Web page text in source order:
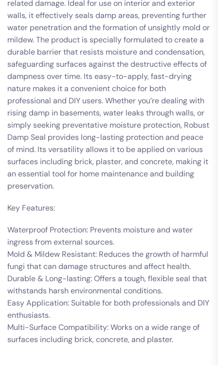
related damage. Ideal for use on interior and exterior
walls, it effectively seals damp areas, preventing further
water penetration and the formation of unsightly mold or
mildew. The product is specially formulated to create a
durable barrier that resists moisture and condensation,
safeguarding surfaces against the destructive effects of
dampness over time. Its easy-to-apply, fast-drying
nature makes it a convenient choice for both
professional and DIY users. Whether you’re dealing with
rising damp in basements, water leaks through walls, or
simply seeking preventative moisture protection, Robust
Damp Seal provides long-lasting protection and peace
of mind. Its versatility allows it to be applied on various
surfaces including brick, plaster, and concrete, making it
an essential tool for home maintenance and building
preservation.
Key Features:
Waterproof Protection: Prevents moisture and water
ingress from external sources.
Mold & Mildew Resistant: Reduces the growth of harmful
fungi that can damage structures and affect health.
Durable & Long-lasting: Offers a tough, flexible seal that
withstands harsh environmental conditions.
Easy Application: Suitable for both professionals and DIY
enthusiasts.
Multi-Surface Compatibility: Works on a wide range of
surfaces including brick, concrete, and plaster.